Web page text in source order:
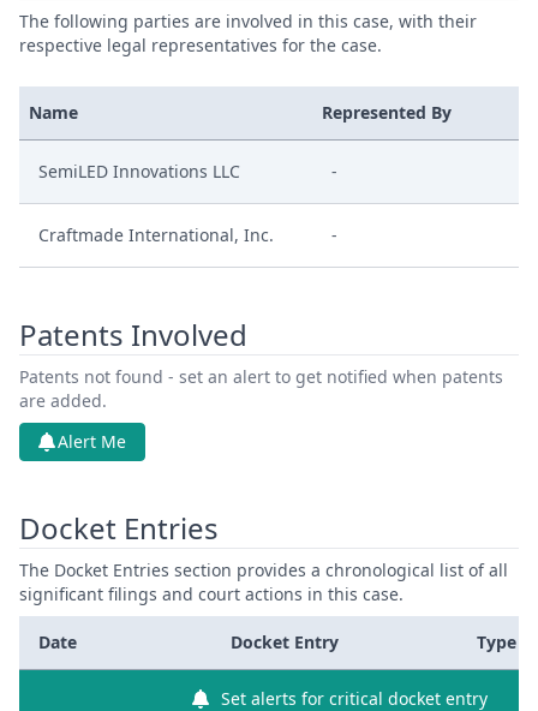
The following parties are involved in this case, with their
respective legal representatives for the case.
Name Represented By
SemiLED Innovations LLC -
Craftmade International, Inc. -
Patents Involved
Patents not found - set an alert to get notified when patents
are added.
Alert Me
Docket Entries
The Docket Entries section provides a chronological list of all
significant filings and court actions in this case.
Date Docket Entry Type
Set alerts for critical docket entry